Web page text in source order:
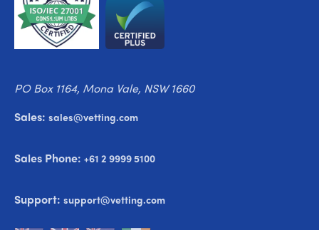
PO Box 1164, Mona Vale, NSW 1660
Sales: sales@vetting.com
Sales Phone: +61 2 9999 5100
Support: support@vetting.com